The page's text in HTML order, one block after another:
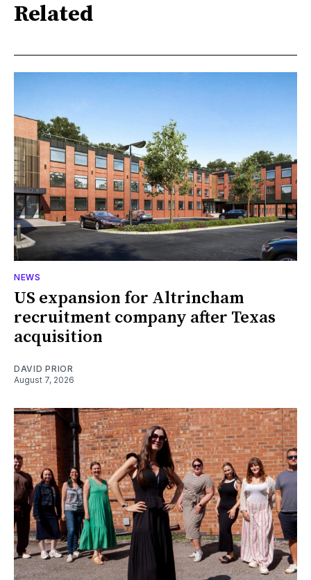
Related
NEWS
US expansion for Altrincham
recruitment company after Texas
acquisition
DAVID PRIOR
August 7, 2026